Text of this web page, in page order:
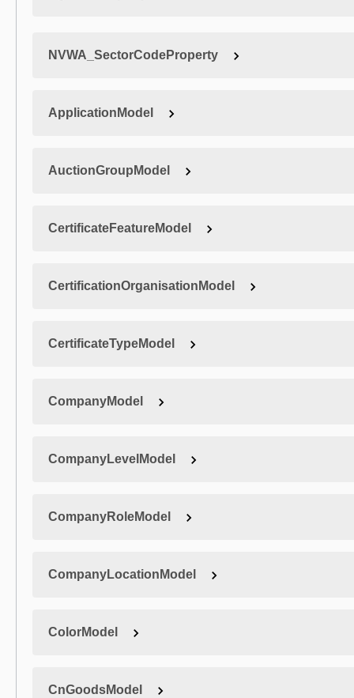
NVWA_SectorCodeProperty
ApplicationModel
AuctionGroupModel
CertificateFeatureModel
CertificationOrganisationModel
CertificateTypeModel
CompanyModel
CompanyLevelModel
CompanyRoleModel
CompanyLocationModel
ColorModel
CnGoodsModel